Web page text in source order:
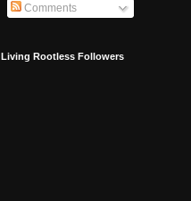
Comments
Living Rootless Followers